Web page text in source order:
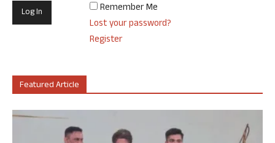
Remember Me
Lost your password?
Register
Featured Article